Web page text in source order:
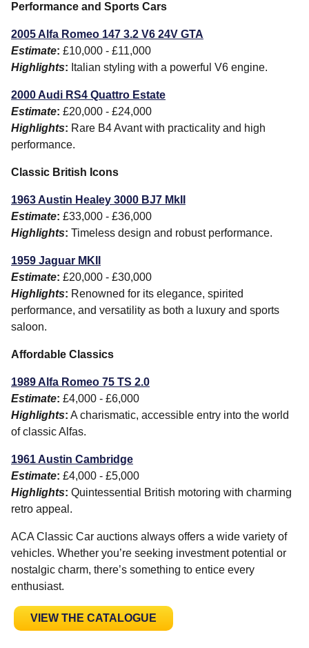
Performance and Sports Cars
2005 Alfa Romeo 147 3.2 V6 24V GTA
Estimate: £10,000 - £11,000
Highlights: Italian styling with a powerful V6 engine.
2000 Audi RS4 Quattro Estate
Estimate: £20,000 - £24,000
Highlights: Rare B4 Avant with practicality and high
performance.
Classic British Icons
1963 Austin Healey 3000 BJ7 MkII
Estimate: £33,000 - £36,000
Highlights: Timeless design and robust performance.
1959 Jaguar MKII
Estimate: £20,000 - £30,000
Highlights: Renowned for its elegance, spirited
performance, and versatility as both a luxury and sports
saloon.
Affordable Classics
1989 Alfa Romeo 75 TS 2.0
Estimate: £4,000 - £6,000
Highlights: A charismatic, accessible entry into the world
of classic Alfas.
1961 Austin Cambridge
Estimate: £4,000 - £5,000
Highlights: Quintessential British motoring with charming
retro appeal.
ACA Classic Car auctions always offers a wide variety of
vehicles. Whether you’re seeking investment potential or
nostalgic charm, there’s something to entice every
enthusiast.
VIEW THE CATALOGUE